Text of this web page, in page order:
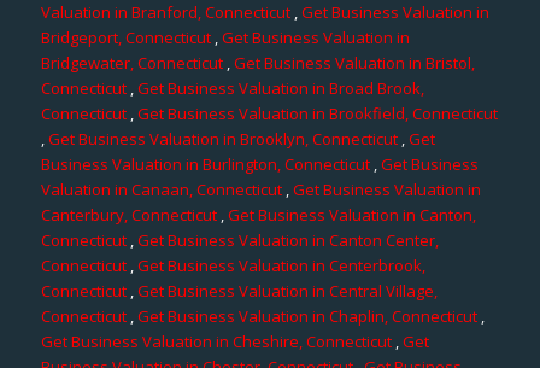
Valuation in Branford, Connecticut,Get Business Valuation in
Bridgeport, Connecticut,Get Business Valuation in
Bridgewater, Connecticut,Get Business Valuation in Bristol,
Connecticut ,Get Business Valuation in Broad Brook,
Connecticut,Get Business Valuation in Brookfield, Connecticut
,Get Business Valuation in Brooklyn, Connecticut ,Get
Business Valuation in Burlington, Connecticut ,Get Business
Valuation in Canaan, Connecticut,Get Business Valuation in
Canterbury, Connecticut,Get Business Valuation in Canton,
Connecticut ,Get Business Valuation in Canton Center,
Connecticut ,Get Business Valuation in Centerbrook,
Connecticut,Get Business Valuation in Central Village,
Connecticut,Get Business Valuation in Chaplin, Connecticut,
Get Business Valuation in Cheshire, Connecticut,Get